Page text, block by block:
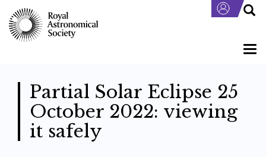
main
content
Partial Solar Eclipse 25
October 2022: viewing
it safely